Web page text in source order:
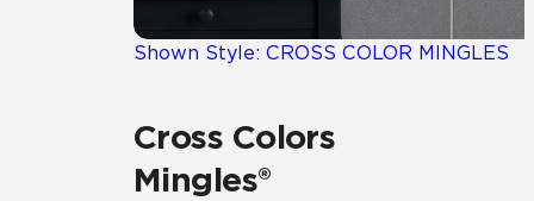
Shown Style: CROSS COLOR MINGLES
Cross Colors
Mingles®
Residential
Case Studies